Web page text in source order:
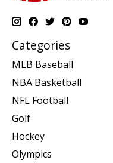
Categories
MLB Baseball
NBA Basketball
NFL Football
Golf
Hockey
Olympics